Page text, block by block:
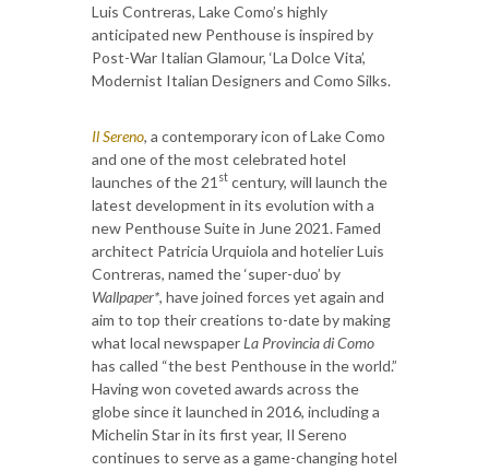
Luis Contreras, Lake Como’s highly
anticipated new Penthouse is inspired by
Post-War Italian Glamour, ‘La Dolce Vita’,
Modernist Italian Designers and Como Silks.
Il Sereno, a contemporary icon of Lake Como
and one of the most celebrated hotel
launches of the 21 st century, will launch the
latest development in its evolution with a
new Penthouse Suite in June 2021. Famed
architect Patricia Urquiola and hotelier Luis
Contreras, named the ‘super-duo’ by
Wallpaper*, have joined forces yet again and
aim to top their creations to-date by making
what local newspaperLa Provincia di Como
has called “the best Penthouse in the world.”
Having won coveted awards across the
globe since it launched in 2016, including a
Michelin Star in its first year, Il Sereno
continues to serve as a game-changing hotel